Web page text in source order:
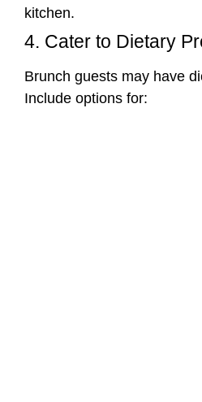
kitchen.
4. Cater to Dietary
Brunch guests may have
Include options for: